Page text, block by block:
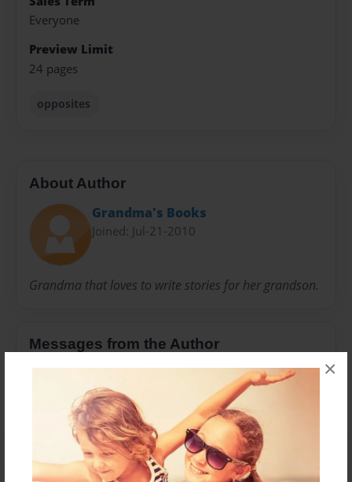
×
Everyone
Preview Limit
24 pages
opposites
About Author
Grandma's Books
Joined: Jul-21-2010
Grandma that loves to write stories for her grandson.
Messages from the Author
No author messages are available for this book.